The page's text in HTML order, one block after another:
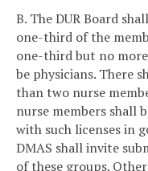
B. The DUR Board
one-third of the
one-third but no
be physicians. There
than two nurse
nurse members shall
with such licenses in
DMAS shall invite
of these groups.